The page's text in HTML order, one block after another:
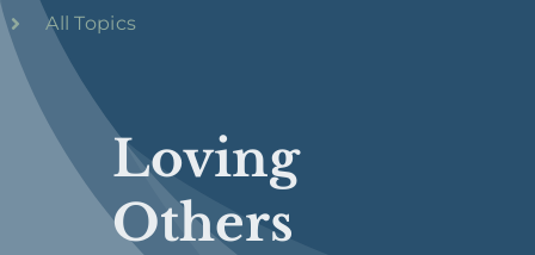
Loving
Others
All Topics